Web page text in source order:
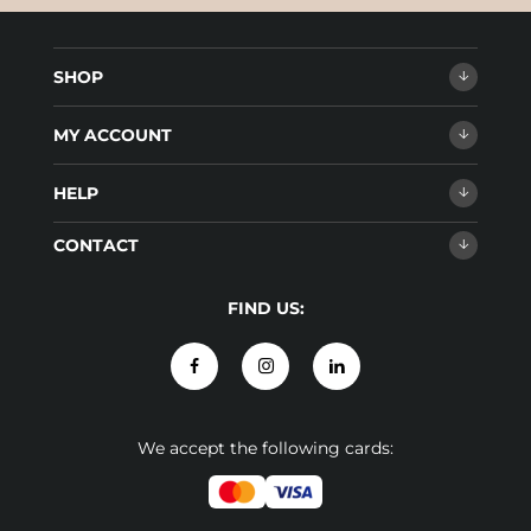
SHOP
MY ACCOUNT
HELP
CONTACT
FIND US:
We accept the following cards: